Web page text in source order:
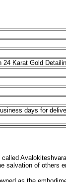
24 Karat Gold
days for
of others